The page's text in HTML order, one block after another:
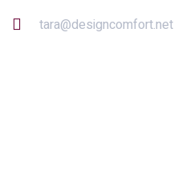
tara@designcomfort.net